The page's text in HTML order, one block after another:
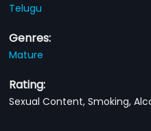
Telugu
Genres:
Mature
Rating:
Sexual Content, Smoking,